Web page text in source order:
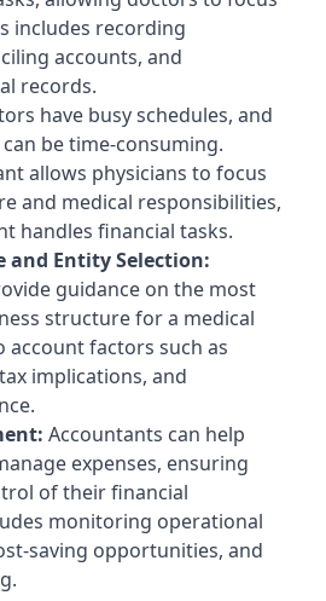
includes recording
accounts, and
records.
have busy schedules, and
be time-consuming.
allows physicians to focus
and medical responsibilities,
handles financial tasks.
and Entity Selection:
guidance on the most
structure for a medical
account factors such as
implications, and
Accountants can help
expenses, ensuring
of their financial
monitoring operational
saving opportunities, and